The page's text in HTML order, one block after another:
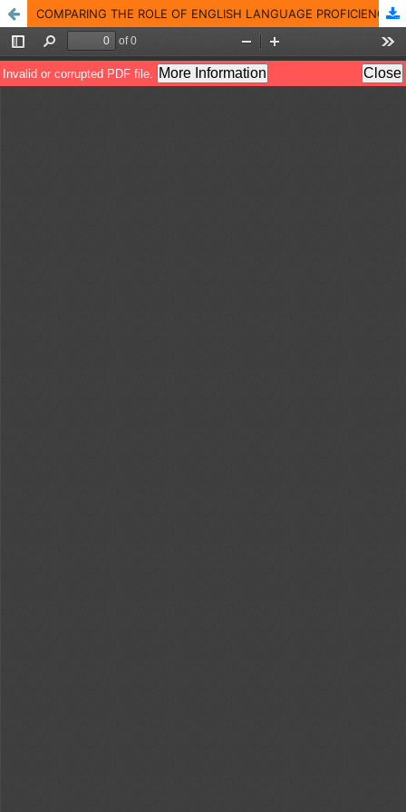
COMPARING THE ROLE OF ENGLISH LANGUAGE PROFICIENCY (ELP) WITH OTHER FACTORS IN PAKISTANI UNIVERSITY STUDENTS� DROPPING OUT AND UNIVERSITY TEACHERS� PERCEPTIONS (ABOUT IT)